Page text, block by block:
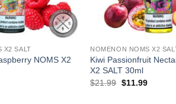
X2 SALT
NOMS X2
NOMENON NOMS X2
Kiwi Passionfruit
X2 SALT 30ml
$21.99 Original
$11.99Current